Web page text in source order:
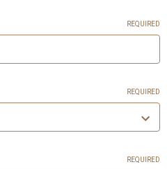
REQUIRED
REQUIRED
REQUIRED